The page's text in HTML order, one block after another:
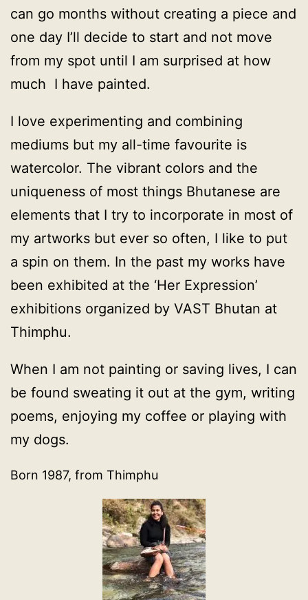
can go months without creating a piece and
one day I’ll decide to start and not move
from my spot until I am surprised at how
much I have painted.
I love experimenting and combining
mediums but my all-time favourite is
watercolor. The vibrant colors and the
uniqueness of most things Bhutanese are
elements that I try to incorporate in most of
my artworks but ever so often, I like to put
a spin on them. In the past my works have
been exhibited at the ‘Her Expression’
exhibitions organized by VAST Bhutan at
Thimphu.
When I am not painting or saving lives, I can
be found sweating it out at the gym, writing
poems, enjoying my coffee or playing with
my dogs.
Born 1987, from Thimphu